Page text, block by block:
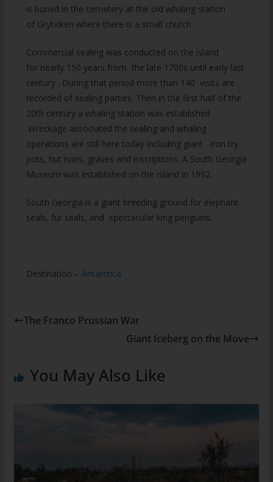
is buried in the cemetery at the old whaling station
of Grytviken where there is a small church .
Commercial sealing was conducted on the island
for nearly 150 years from the late 1700s until early last
century . During that period more than 140 visits are
recorded of sealing parties. Then in the first half of the
20th century a whaling station was established
.Wreckage associated the sealing and whaling
operations are still here today including giant iron try
pots, hut ruins, graves and inscriptions. A South Georgia
Museum was established on the island in 1992.
South Georgia is a giant breeding ground for elephant
seals, fur seals, and spectacular king penguins.
Destination – Antarctica
The Franco Prussian War
Giant Iceberg on the Move
You May Also Like